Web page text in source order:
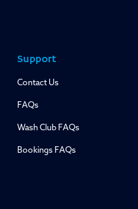
Support
Contact Us
FAQs
Wash Club FAQs
Bookings FAQs